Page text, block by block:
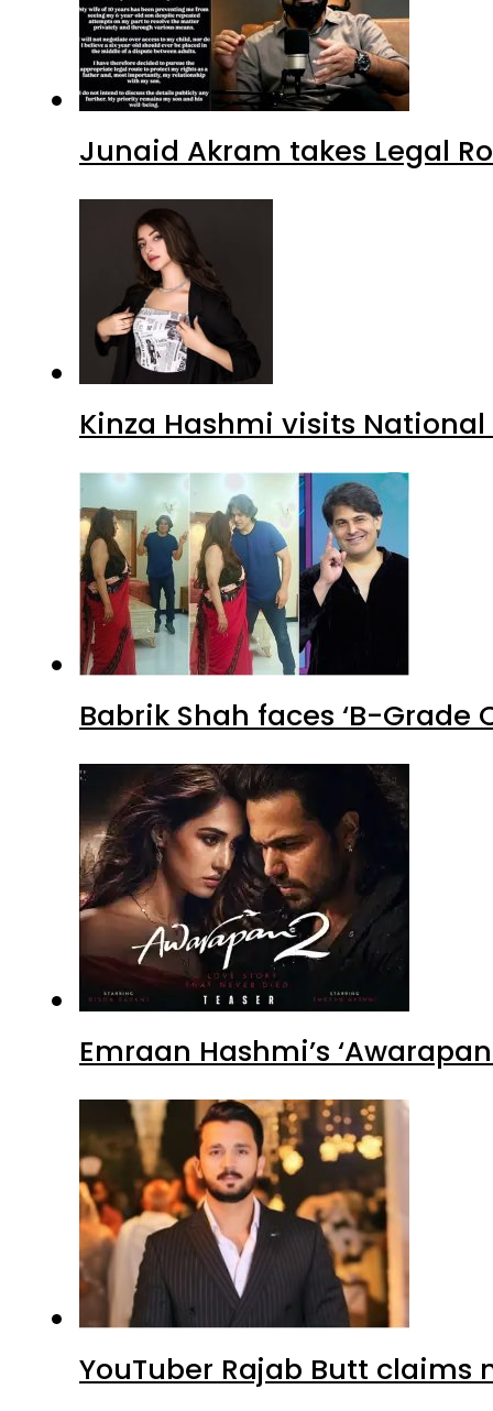
Junaid Akram takes Legal
Kinza Hashmi visits
Babrik Shah faces ‘B-
Emraan Hashmi’s
YouTuber Rajab Butt claims